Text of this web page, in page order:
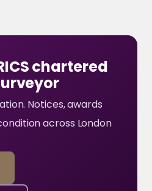
chartered
Notices, awards
across London